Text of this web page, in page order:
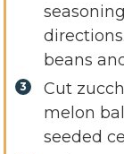
beans
Cut
melon
seeded